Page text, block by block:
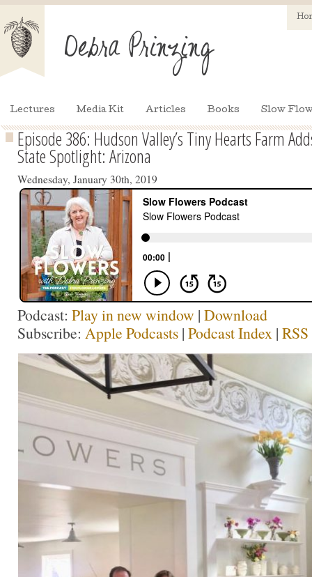
Lectures Media Kit Articles Books Slow
Episode 386: Hudson Valley’s Tiny Hearts Farm
State Spotlight: Arizona
Wednesday, January 30th, 2019
Podcast: Play in new window | Download
Subscribe: Apple Podcasts | Podcast Index | RSS